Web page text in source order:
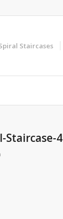
Staircases
Staircase-4